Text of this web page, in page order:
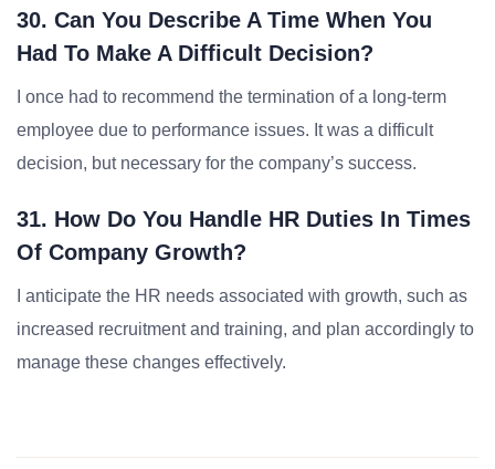
30. Can You Describe A Time When You
Had To Make A Difficult Decision?
I once had to recommend the termination of a long-term
employee due to performance issues. It was a difficult
decision, but necessary for the company’s success.
31. How Do You Handle HR Duties In Times
Of Company Growth?
I anticipate the HR needs associated with growth, such as
increased recruitment and training, and plan accordingly to
manage these changes effectively.